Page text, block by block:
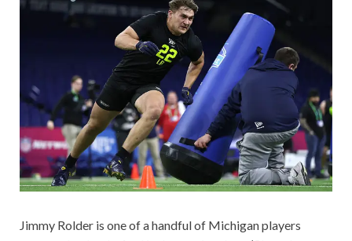
Jimmy Rolder is one of a handful of Michigan players